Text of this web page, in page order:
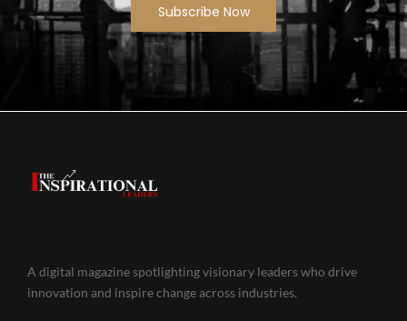
Subscribe Now
A digital magazine spotlighting visionary leaders who drive
innovation and inspire change across industries.